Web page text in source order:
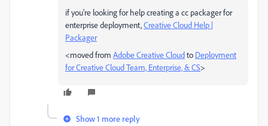
if you're looking for help creating a cc packager for
enterprise deployment,Creative Cloud Help |
Packager
<moved from Adobe Creative Cloudto Deployment
for Creative Cloud Team, Enterprise, & CS>
Show 1 more reply